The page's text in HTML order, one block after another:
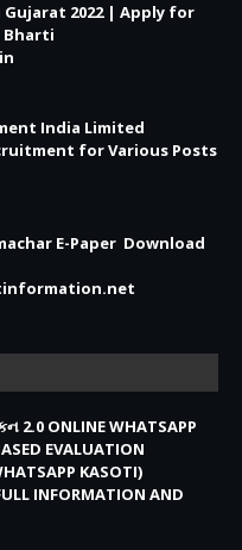
Gujarat 2022 | Apply for
Bharti
India Limited
for Various Posts
E-Paper Download
2.0 ONLINE WHATSAPP
EVALUATION
KASOTI)
INFORMATION AND